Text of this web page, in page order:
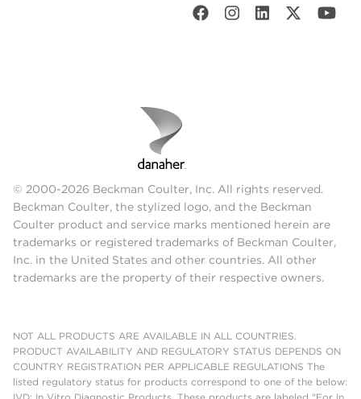
© 2000-2026 Beckman Coulter, Inc. All rights reserved.
Beckman Coulter, the stylized logo, and the Beckman
Coulter product and service marks mentioned herein are
trademarks or registered trademarks of Beckman Coulter,
Inc. in the United States and other countries. All other
trademarks are the property of their respective owners.
NOT ALL PRODUCTS ARE AVAILABLE IN ALL COUNTRIES.
PRODUCT AVAILABILITY AND REGULATORY STATUS DEPENDS ON
COUNTRY REGISTRATION PER APPLICABLE REGULATIONS The
listed regulatory status for products correspond to one of the below: